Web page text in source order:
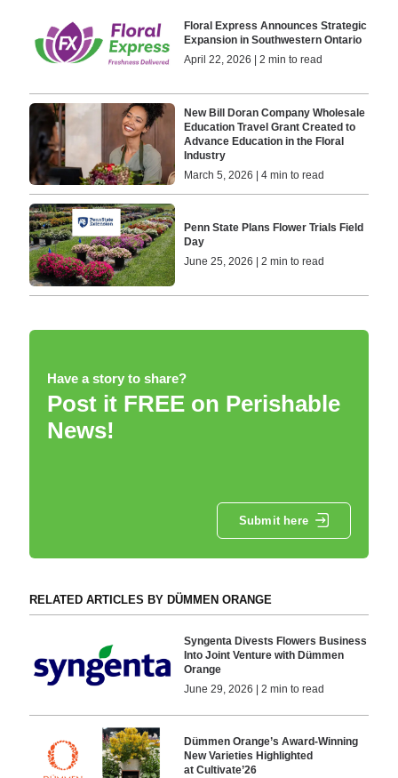
Floral Express Announces Strategic
Expansion in Southwestern Ontario
April 22, 2026 | 2 min to read
New Bill Doran Company Wholesale
Education Travel Grant Created to
Advance Education in the Floral
Industry
March 5, 2026 | 4 min to read
Penn State Plans Flower Trials Field
Day
June 25, 2026 | 2 min to read
Have a story to share?
Post it FREE on Perishable
News!
Submit here
RELATED ARTICLES BY DÜMMEN ORANGE
Syngenta Divests Flowers Business
Into Joint Venture with Dümmen
Orange
June 29, 2026 | 2 min to read
Dümmen Orange’s Award-Winning
New Varieties Highlighted
at Cultivate’26